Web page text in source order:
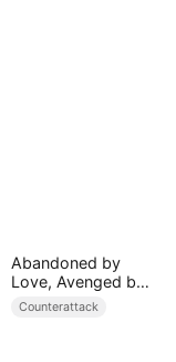
Abandoned by
Love, Avenged by
Blood
Counterattack